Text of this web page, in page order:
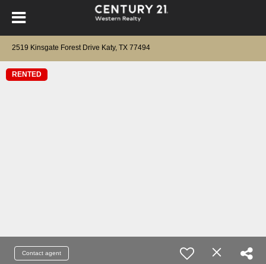
2519 Kinsgate Forest Drive Katy, TX 77494
RENTED
Contact agent